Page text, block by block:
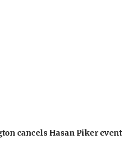
cancels Hasan Piker event